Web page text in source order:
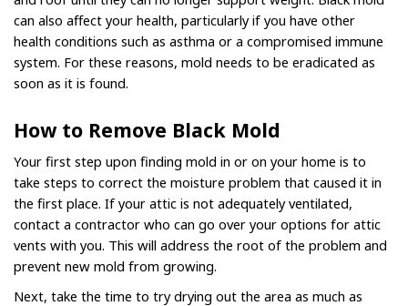
can also affect your health, particularly if you have other
health conditions such as asthma or a compromised immune
system. For these reasons, mold needs to be eradicated as
soon as it is found.
How to Remove Black Mold
Your first step upon finding mold in or on your home is to
take steps to correct the moisture problem that caused it in
the first place. If your attic is not adequately ventilated,
contact a contractor who can go over your options for attic
vents with you. This will address the root of the problem and
prevent new mold from growing.
Next, take the time to try drying out the area as much as